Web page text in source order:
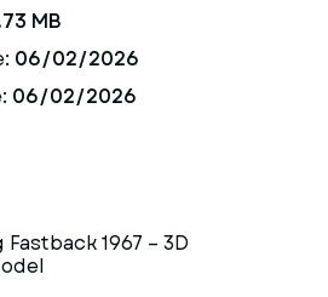
MB
06/02/2026
06/02/2026
1967 – 3D